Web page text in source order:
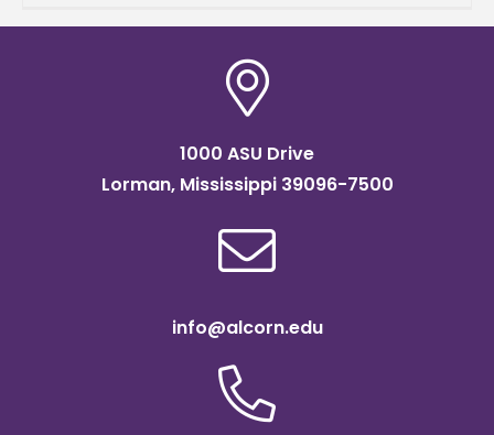
Colleges and Universities
1000 ASU Drive
Lorman, Mississippi 39096-7500
info@alcorn.edu